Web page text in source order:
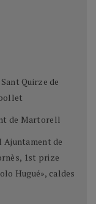
Quirze de
de Martorell
Ajuntament de
1st prize
Hugué», caldes